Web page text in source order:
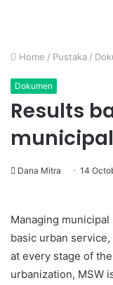
Home / Pustaka /
Dokumen
Results
Dana Mitra 14
Managing
basic urban
at every stage of
urbanization, MSW